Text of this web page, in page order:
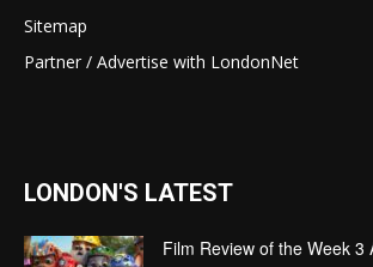
Sitemap
Partner / Advertise with LondonNet
LONDON'S LATEST
Film Review of the Week 3